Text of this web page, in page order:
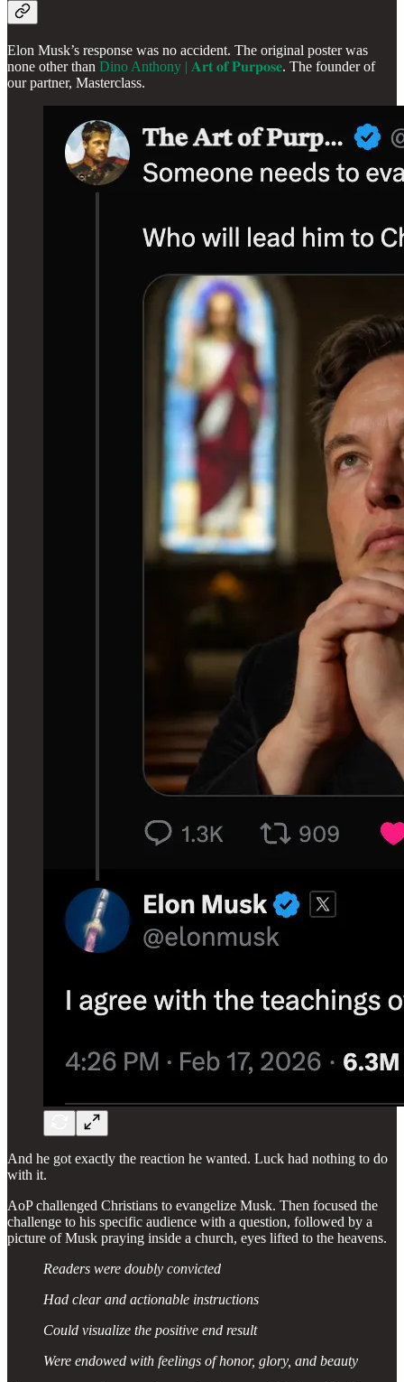
Elon Musk’s response was no accident. The original poster was
none other than Dino Anthony | 𝐀𝐫𝐭 𝐨𝐟 𝐏𝐮𝐫𝐩𝐨𝐬𝐞. The founder of
our partner, Masterclass.
And he got exactly the reaction he wanted. Luck had nothing to do
with it.
AoP challenged Christians to evangelize Musk. Then focused the
challenge to his specific audience with a question, followed by a
picture of Musk praying inside a church, eyes lifted to the heavens.
Readers were doubly convicted
Had clear and actionable instructions
Could visualize the positive end result
Were endowed with feelings of honor, glory, and beauty